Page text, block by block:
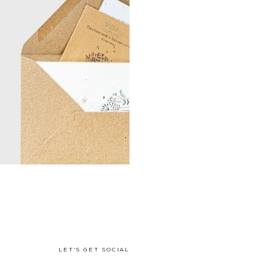
LET'S GET SOCIAL